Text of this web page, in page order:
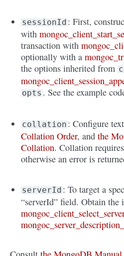
sessionId : First,
with
transaction with
optionally with a
the options inherited from
opts . See the example
collation : Configure
Collation Order, andthe
Collation. Collation
otherwise an error is
serverId : To target a
“serverId” field. Obtain the